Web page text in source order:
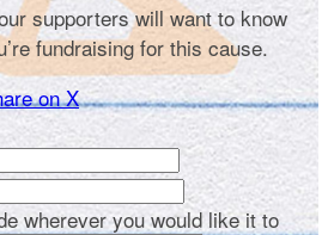
supporters will want to know
fundraising for this cause.
on X
wherever you would like it to